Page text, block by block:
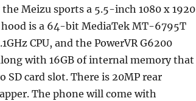
Meizu sports a 5.5-inch 1080 x 1920
is a 64-bit MediaTek MT-6795T
CPU, and the PowerVR G6200
with 16GB of internal memory that
SD card slot. There is 20MP rear
The phone will come with